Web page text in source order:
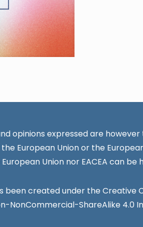
opinions expressed are
European Union or the
Union nor EACEA can
been created under the Creative
NonCommercial-ShareAlike 4.0